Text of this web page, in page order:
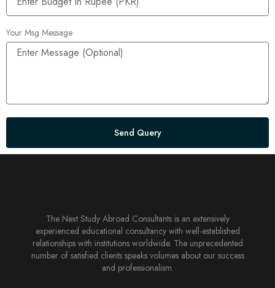
Your Msg Message
Send Query
The Next Study Abroad Consultants is an extensively
experienced educational consultancy with well-established
relationships with institutions worldwide. The unprecedented
number of satisfied clients speaks volumes about our success
and professionalism.